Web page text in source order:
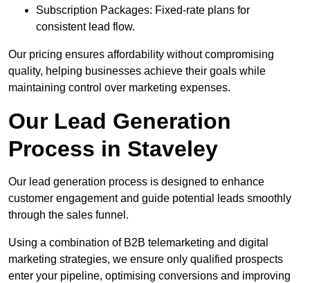
Subscription Packages: Fixed-rate plans for
consistent lead flow.
Our pricing ensures affordability without compromising
quality, helping businesses achieve their goals while
maintaining control over marketing expenses.
Our Lead Generation
Process in Staveley
Our lead generation process is designed to enhance
customer engagement and guide potential leads smoothly
through the sales funnel.
Using a combination of B2B telemarketing and digital
marketing strategies, we ensure only qualified prospects
enter your pipeline, optimising conversions and improving